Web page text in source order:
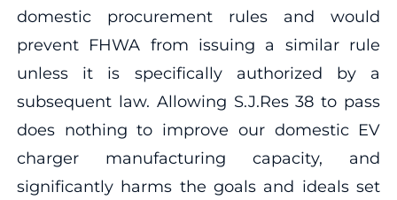
domestic procurement rules and would
prevent FHWA from issuing a similar rule
unless it is specifically authorized by a
subsequent law. Allowing S.J.Res 38 to pass
does nothing to improve our domestic EV
charger manufacturing capacity, and
significantly harms the goals and ideals set